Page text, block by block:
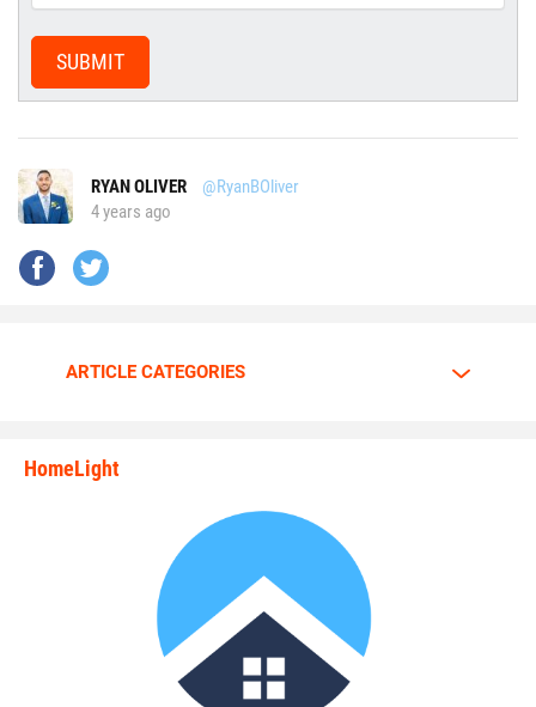
SUBMIT
RYAN OLIVER
@RyanBOliver
4 years ago
ARTICLE CATEGORIES
HomeLight